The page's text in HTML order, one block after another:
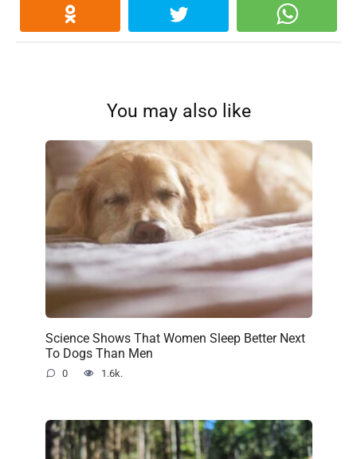
You may also like
Science Shows That Women Sleep Better Next
To Dogs Than Men
0 1.6k.